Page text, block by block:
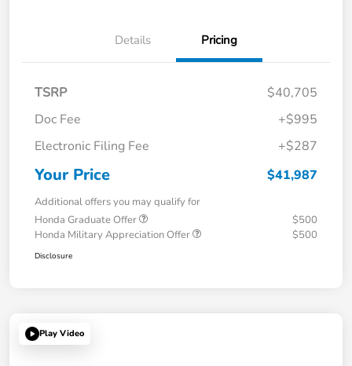
Details Pricing
TSRP
$40,705
Doc Fee
+$995
Electronic Filing Fee
+$287
Your Price $41,987
Additional offers you may qualify for
Honda Graduate Offer
$500
Honda Military Appreciation Offer
$500
Disclosure
Play Video